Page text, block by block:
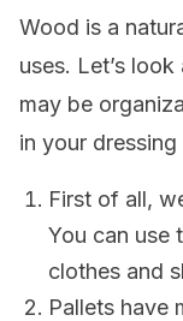
Wood is a
uses. Let’s
may be
in your dressing
First of all,
You can use
clothes and
Pallets have